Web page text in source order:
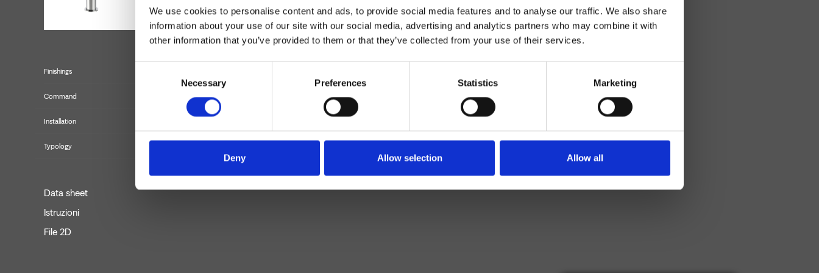
We use cookies to personalise content and ads, to provide social media features and to analyse our traffic. We also share
information about your use of our site with our social media, advertising and analytics partners who may combine it with
other information that you’ve provided to them or that they’ve collected from your use of their services.
Necessary Preferences Statistics Marketing
Deny Allow selection Allow all
Finishings
Command Monocontrol
Installation
Typology
Data sheet
Istruzioni
File 2D